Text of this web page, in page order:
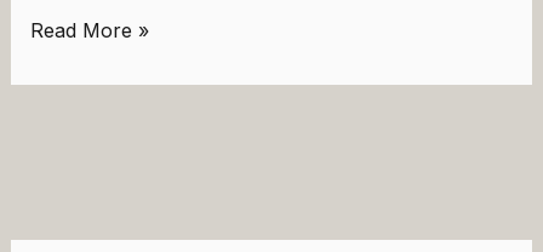
Hello
Read More »